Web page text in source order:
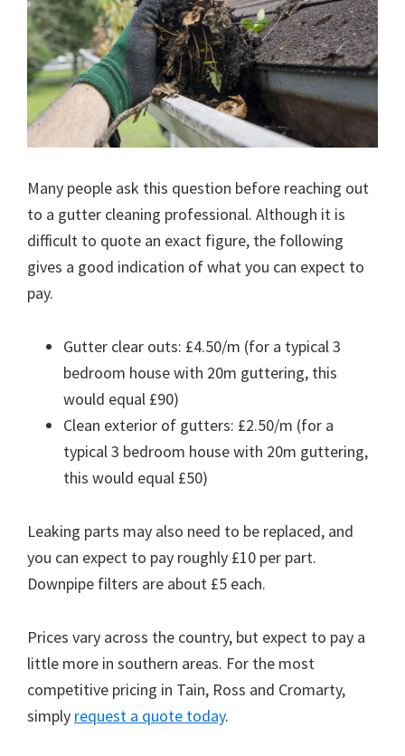
Many people ask this question before reaching out
to a gutter cleaning professional. Although it is
difficult to quote an exact figure, the following
gives a good indication of what you can expect to
pay.
Gutter clear outs: £4.50/m (for a typical 3
bedroom house with 20m guttering, this
would equal £90)
Clean exterior of gutters: £2.50/m (for a
typical 3 bedroom house with 20m guttering,
this would equal £50)
Leaking parts may also need to be replaced, and
you can expect to pay roughly £10 per part.
Downpipe filters are about £5 each.
Prices vary across the country, but expect to pay a
little more in southern areas. For the most
competitive pricing in Tain, Ross and Cromarty,
simply request a quote today.